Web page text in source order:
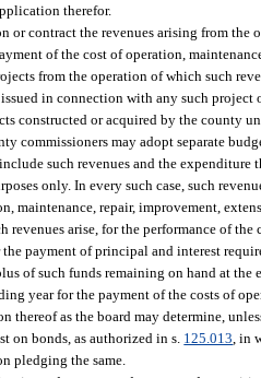
therefor.
or contract the revenues arising from the
of the cost of operation,
from the operation of which such
in connection with any such
constructed or acquired by the county
commissioners may adopt separate
such revenues and the
only. In every such case, such
maintenance, repair, improvement,
revenues arise, for the performance of
payment of principal and interest
of such funds remaining on hand at the
year for the payment of the costs of
thereof as the board may determine,
on bonds, as authorized in s. 125.013 , in
pledging the same.